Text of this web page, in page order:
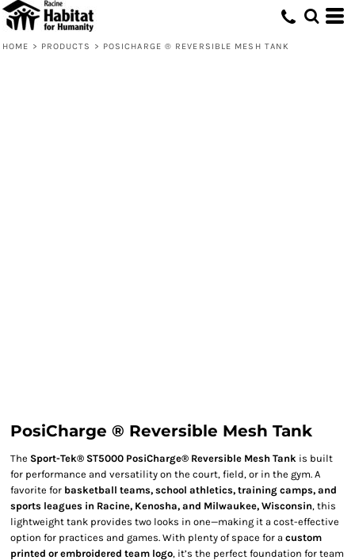
HOME > PRODUCTS > POSICHARGE ® REVERSIBLE MESH TANK
PosiCharge ® Reversible Mesh Tank
The Sport-Tek® ST5000 PosiCharge® Reversible Mesh Tank is built
for performance and versatility on the court, field, or in the gym. A
favorite for basketball teams, school athletics, training camps, and
sports leagues in Racine, Kenosha, and Milwaukee, Wisconsin, this
lightweight tank provides two looks in one—making it a cost-effective
option for practices and games. With plenty of space for a custom
printed or embroidered team logo, it’s the perfect foundation for team